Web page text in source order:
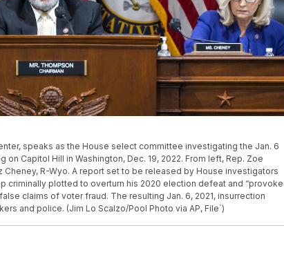
speaks as the House select committee investigating the Jan. 6
Capitol Hill in Washington, Dec. 19, 2022. From left, Rep. Zoe
Cheney, R-Wyo. A report set to be released by House investigators
criminally plotted to overturn his 2020 election defeat and
claims of voter fraud. The resulting Jan. 6, 2021, insurrection
and police. (Jim Lo Scalzo/Pool Photo via AP, File`)